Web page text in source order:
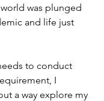
was plunged
and life just
to conduct
I
a way explore my